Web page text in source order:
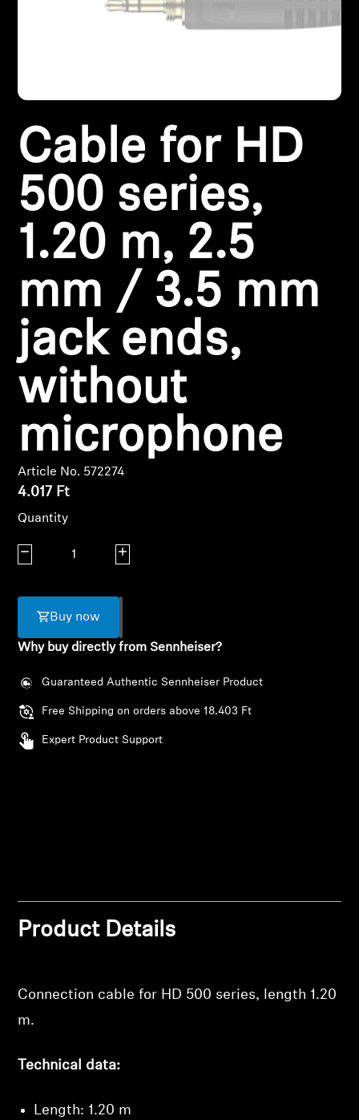
Headphone Parts & Accessories
Hearing by Category
TV Hearing Headphones
Genuine Hearing Parts & Accessories
Soundbars
AMBEO Soundbars and Subs
Discover AMBEO
AMBEO Parts & Accessories
Explore
About Us
Innovations
Sound Space
Support
Professional
Cable for HD
500 series,
1.20 m, 2.5
mm / 3.5 mm
jack ends,
without
microphone
Article No. 572274
4.017 Ft
Quantity
Decrease quantity Increase quantity
Buy now
Why buy directly from Sennheiser?
Guaranteed Authentic Sennheiser Product
Free Shipping on orders above 18.403 Ft
Expert Product Support
Product Details
Connection cable for HD 500 series, length 1.20
m.
Technical data:
Length: 1.20 m